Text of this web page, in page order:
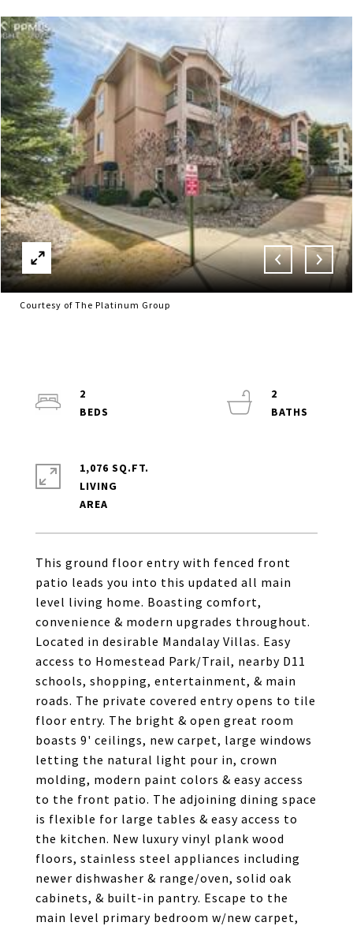
Courtesy of The Platinum Group
This ground floor entry with fenced front
patio leads you into this updated all main
level living home. Boasting comfort,
convenience & modern upgrades throughout.
Located in desirable Mandalay Villas. Easy
access to Homestead Park/Trail, nearby D11
schools, shopping, entertainment, & main
roads. The private covered entry opens to tile
floor entry. The bright & open great room
boasts 9' ceilings, new carpet, large windows
letting the natural light pour in, crown
molding, modern paint colors & easy access
to the front patio. The adjoining dining space
is flexible for large tables & easy access to
the kitchen. New luxury vinyl plank wood
floors, stainless steel appliances including
newer dishwasher & range/oven, solid oak
cabinets, & built-in pantry. Escape to the
main level primary bedroom w/new carpet,
2
2
1,076 SQ.FT.
LIVING